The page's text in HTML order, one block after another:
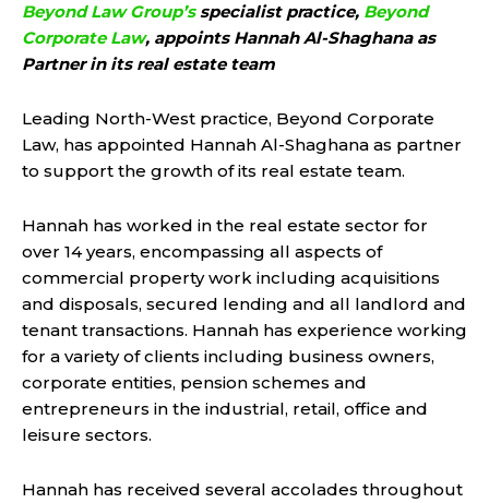
Beyond Law Group’sspecialist practice, Beyond
Corporate Law, appoints Hannah Al-Shaghana as
Partner in its real estate team
Leading North-West practice, Beyond Corporate
Law, has appointed Hannah Al-Shaghana as partner
to support the growth of its real estate team.
Hannah has worked in the real estate sector for
over 14 years, encompassing all aspects of
commercial property work including acquisitions
and disposals, secured lending and all landlord and
tenant transactions. Hannah has experience working
for a variety of clients including business owners,
corporate entities, pension schemes and
entrepreneurs in the industrial, retail, office and
leisure sectors.
Hannah has received several accolades throughout